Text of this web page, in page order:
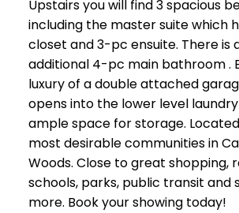
Upstairs you will find 3 spacious
including the master suite which
closet and 3-pc ensuite. There is
additional 4-pc main bathroom .
luxury of a double attached
opens into the lower level
ample space for storage.
most desirable communities in
Woods. Close to great shopping,
schools, parks, public transit and
more. Book your showing today!